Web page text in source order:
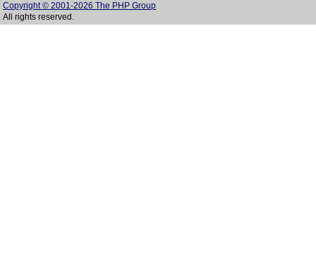
Copyright © 2001-2026 The PHP Group
All rights reserved.